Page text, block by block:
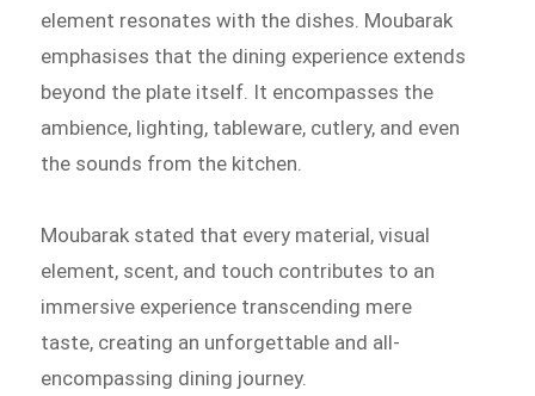
element resonates with the dishes. Moubarak
emphasises that the dining experience extends
beyond the plate itself. It encompasses the
ambience, lighting, tableware, cutlery, and even
the sounds from the kitchen.
Moubarak stated that every material, visual
element, scent, and touch contributes to an
immersive experience transcending mere
taste, creating an unforgettable and all-
encompassing dining journey.